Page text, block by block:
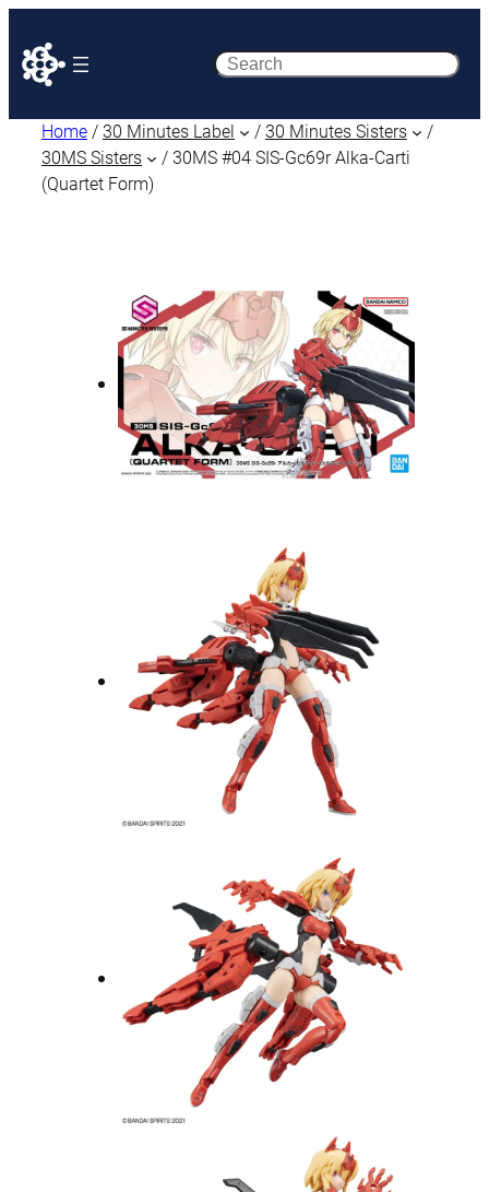
Search
Home / 30 Minutes Label / 30 Minutes Sisters
/
30MS Sisters
/ 30MS #04 SIS-Gc69r Alka-Carti
(Quartet Form)